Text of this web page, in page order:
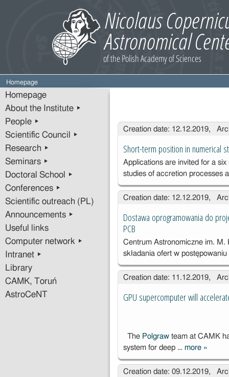
Homepage
Homepage
About the Institute ▸
People ▸
Scientific Council ▸
Research ▸
Seminars ▸
Doctoral School ▸
Conferences ▸
Scientific outreach (PL)
Announcements ▸
Useful links
Computer network ▸
Intranet ▸
Library
CAMK, Toruń
AstroCeNT
Entries
Creation date: 12.12.2019,
Short-term position in numerical
Applications are invited for a
studies of accretion processes
Creation date: 12.12.2019,
Dostawa oprogramowania do
PCB
Centrum Astronomiczne im.
składania ofert w
Creation date: 11.12.2019,
GPU supercomputer will
The Polgraw team at CAMK
system for deep … more GPU
will
»
Creation date: 09.12.2019,